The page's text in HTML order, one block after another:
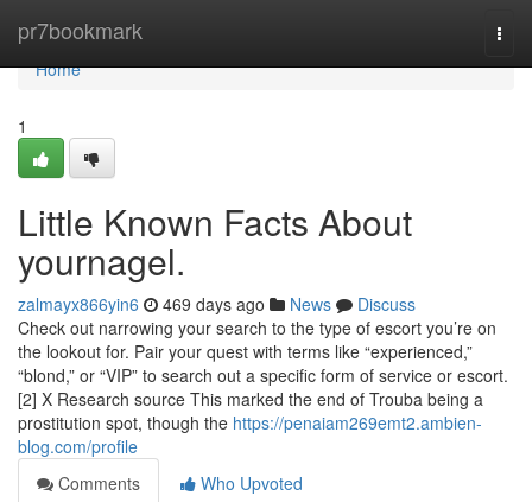
pr7bookmark
Home
Home
1
Little Known Facts About
yournagel.
zalmayx866yin6 469 days ago News
Discuss
Check out narrowing your search to the type of escort you’re on
the lookout for. Pair your quest with terms like “experienced,”
“blond,” or “VIP” to search out a specific form of service or escort.
[2] X Research source This marked the end of Trouba being a
prostitution spot, though the https://penaiam269emt2.ambien-
blog.com/profile
Comments
Who Upvoted